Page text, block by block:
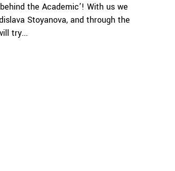
the Academic’! With us we
Stoyanova, and through the
try...